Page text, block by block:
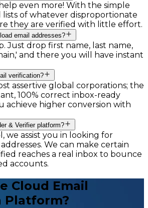
even more! With the simple
lists of whatever disproportionate
they are verified with little effort.
email addresses?
Just drop first name, last name,
and there you will have instant
verification?
assertive global corporations; the
100% correct inbox-ready
achieve higher conversion with
& Verifier platform?
we assist you in looking for
We can make certain
reaches a real inbox to bounce
accounts.
Cloud Email
Platform?